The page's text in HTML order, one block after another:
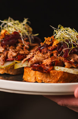
GASTRO
2024